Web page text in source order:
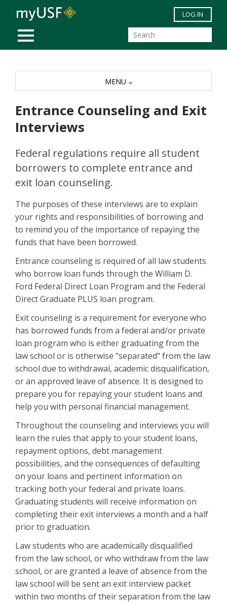
Skip to main content
MOBILE MENU
LOG IN
Entrance Counseling and Exit
Interviews
Federal regulations require all student
borrowers to complete entrance and
exit loan counseling.
The purposes of these interviews are to explain
your rights and responsibilities of borrowing and
to remind you of the importance of repaying the
funds that have been borrowed.
Entrance counseling is required of all law students
who borrow loan funds through the William D.
Ford Federal Direct Loan Program and the Federal
Direct Graduate PLUS loan program.
Exit counseling is a requirement for everyone who
has borrowed funds from a federal and/or private
loan program who is either graduating from the
law school or is otherwise "separated" from the law
school due to withdrawal, academic disqualification,
or an approved leave of absence. It is designed to
prepare you for repaying your student loans and
help you with personal financial management.
Throughout the counseling and interviews you will
learn the rules that apply to your student loans,
repayment options, debt management
possibilities, and the consequences of defaulting
on your loans and pertinent information on
tracking both your federal and private loans.
Graduating students will receive information on
completing their exit interviews a month and a half
prior to graduation.
Law students who are academically disqualified
from the law school, or who withdraw from the law
school, or are granted a leave of absence from the
law school will be sent an exit interview packet
within two months of their separation from the law
MENU